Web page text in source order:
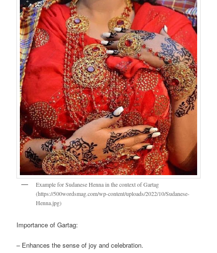
Example for Sudanese Henna in the context of Gartag
(https://500wordsmag.com/wp-content/uploads/2022/10/Sudanese-
Henna.jpg)
Importance of Gartag:
– Enhances the sense of joy and celebration.